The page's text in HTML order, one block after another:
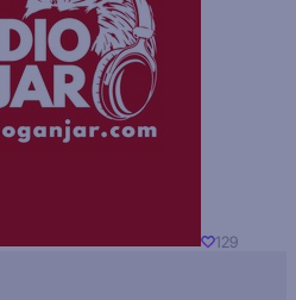
129